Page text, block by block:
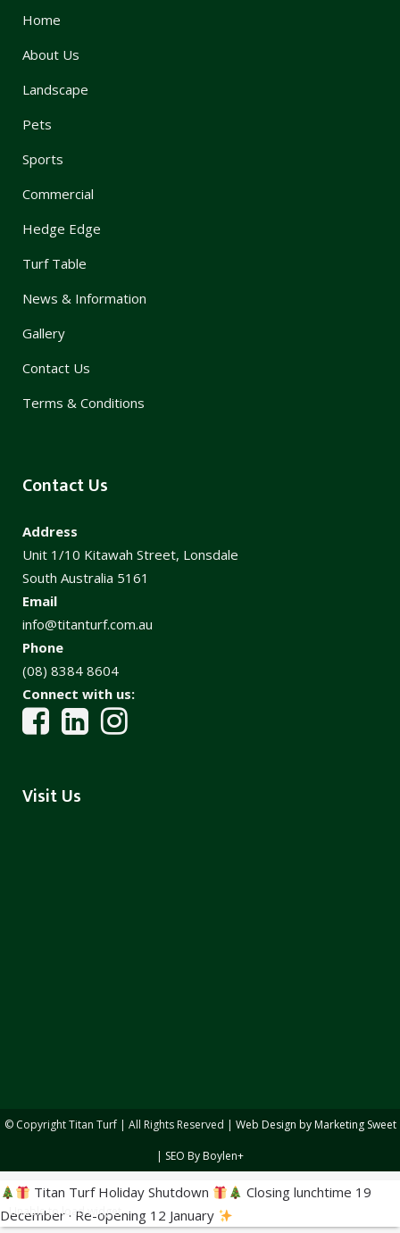
Home
About Us
Landscape
Pets
Sports
Commercial
Hedge Edge
Turf Table
News & Information
Gallery
Contact Us
Terms & Conditions
Contact Us
Address
Unit 1/10 Kitawah Street, Lonsdale
South Australia 5161
Email
info@titanturf.com.au
Phone
(08) 8384 8604
Connect with us:
Visit Us
Unable to load widget
© CopyrightTitan Turf | All Rights Reserved | Web Design by Marketing Sweet
| SEO By Boylen+
Titan Turf Holiday Shutdown
Closing lunchtime 19
December · Re-opening 12 January